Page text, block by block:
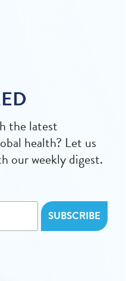
the latest
health? Let us
our weekly digest.